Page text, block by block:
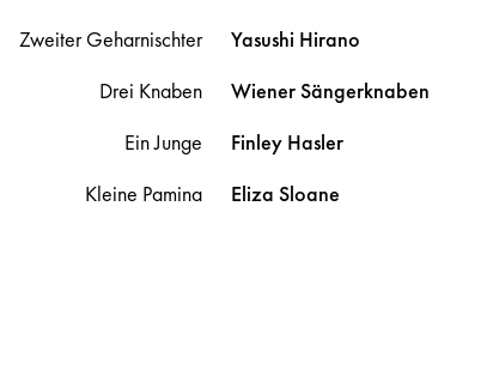
Zweiter Geharnischter
Yasushi Hirano
Drei Knaben
Wiener Sängerknaben
Ein Junge
Finley Hasler
Kleine Pamina
Eliza Sloane